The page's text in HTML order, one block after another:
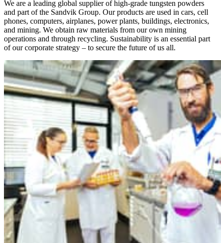
We are a leading global supplier of high-grade tungsten powders
and part of the Sandvik Group. Our products are used in cars, cell
phones, computers, airplanes, power plants, buildings, electronics,
and mining. We obtain raw materials from our own mining
operations and through recycling. Sustainability is an essential part
of our corporate strategy – to secure the future of us all.